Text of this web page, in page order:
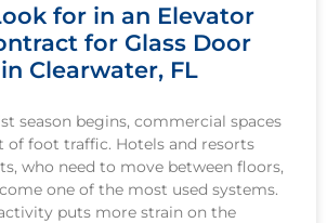
for in an Elevator
for Glass Door
Clearwater, FL
season begins, commercial spaces
of foot traffic. Hotels and resorts
who need to move between floors,
one of the most used systems.
puts more strain on the